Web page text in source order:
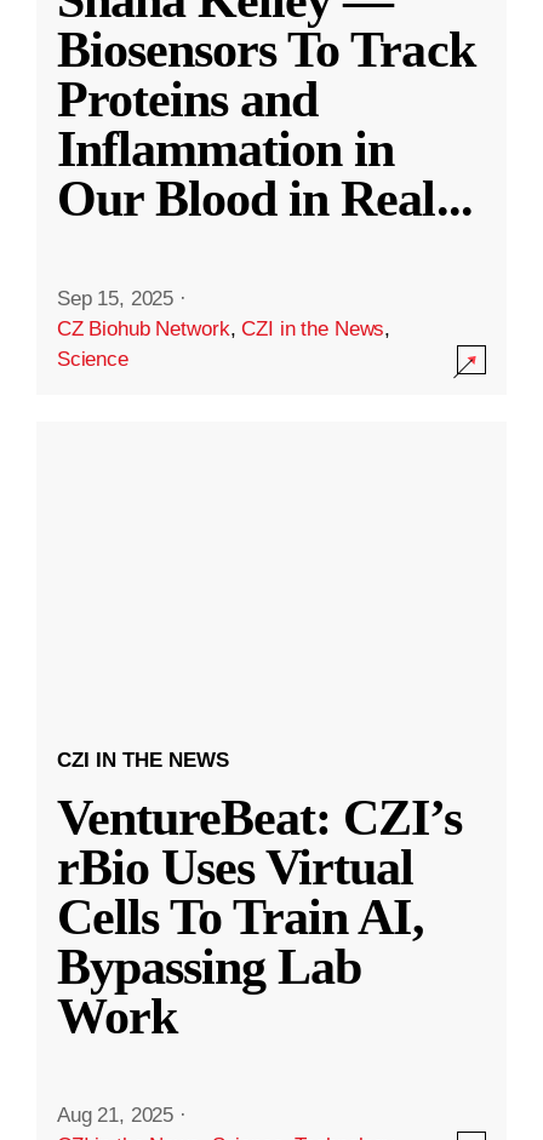
Biosensors To Track
Proteins and
Inflammation in
Our Blood in Real...
Sep 15, 2025 ·
CZ Biohub Network,CZI in the News,
Science
CZI IN THE NEWS
VentureBeat: CZI’s
rBio Uses Virtual
Cells To Train AI,
Bypassing Lab
Work
Aug 21, 2025 ·